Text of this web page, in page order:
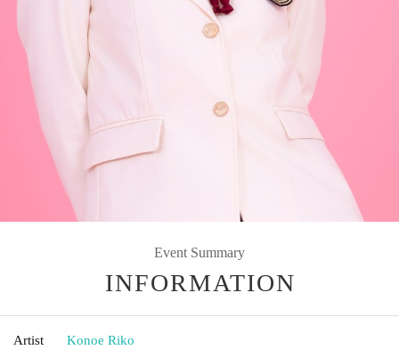
Event Summary
INFORMATION
Artist Konoe Riko